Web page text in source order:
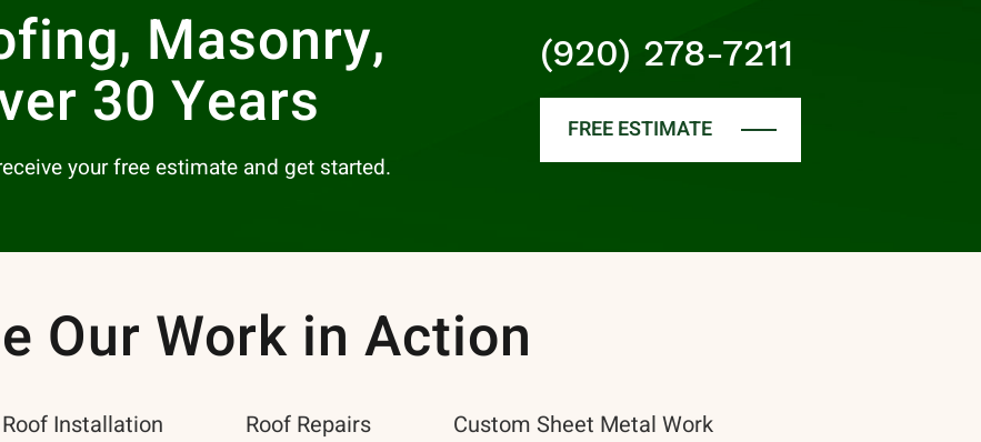
Masonry,
30 Years
your free estimate and get started.
(920) 278-7211
FREE ESTIMATE
Our Work in Action
Installation Roof Repairs Custom Sheet Metal Work